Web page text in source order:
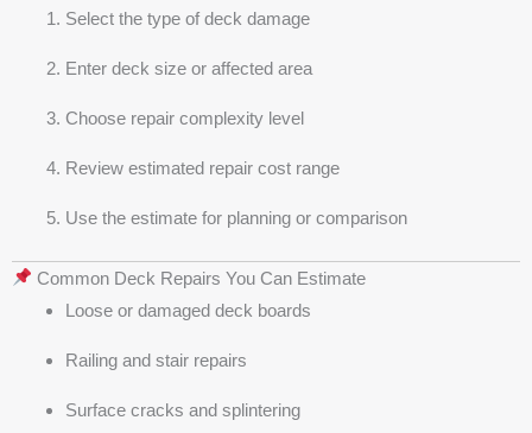
Select the type of deck damage
Enter deck size or affected area
Choose repair complexity level
Review estimated repair cost range
Use the estimate for planning or comparison
Common Deck Repairs You Can Estimate
Loose or damaged deck boards
Railing and stair repairs
Surface cracks and splintering